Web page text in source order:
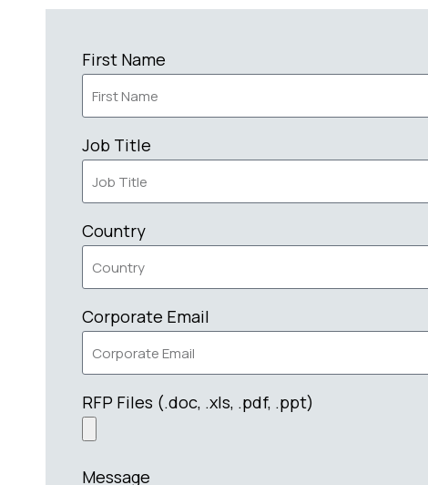
First Name
Job Title
Country
Corporate Email
RFP Files (.doc, .xls, .pdf, .ppt)
Message